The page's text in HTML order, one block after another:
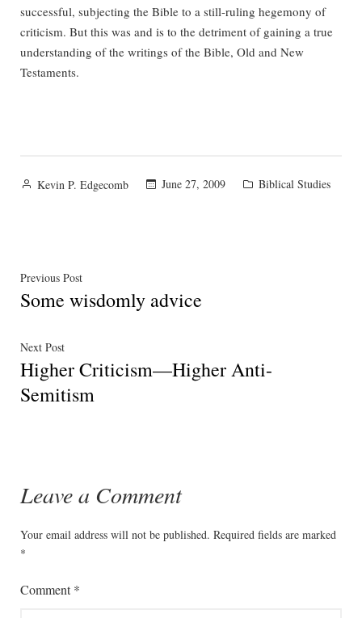
successful, subjecting the Bible to a still-ruling hegemony of
criticism. But this was and is to the detriment of gaining a true
understanding of the writings of the Bible, Old and New
Testaments.
Posted
Kevin P. Edgecomb June 27, 2009
Posted
Biblical Studies
Post
navigation
Previous PostPrevious
post:
Some wisdomly advice
Next PostNext
post:
Higher Criticism—Higher Anti-
Semitism
Leave a Comment
Your email address will not be published. Required fields are marked
*
Comment*